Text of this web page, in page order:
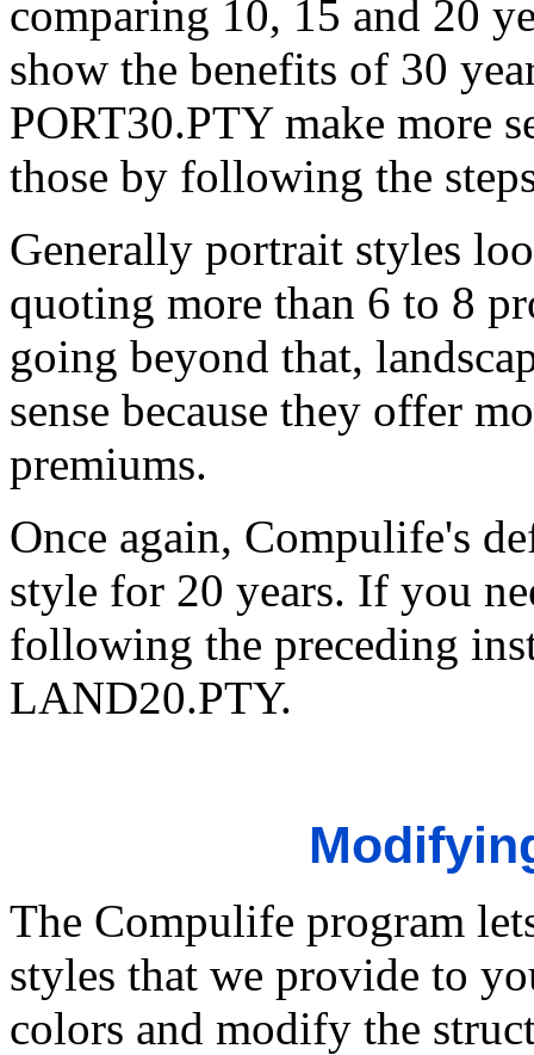
comparing 10, 15 and 20
show the benefits of 30
PORT30.PTY make more
those by following the
Generally portrait styles
quoting more than 6 to 8
going beyond that,
sense because they offer
premiums.
Once again, Compulife's
style for 20 years. If you
following the preceding
LAND20.PTY.
The Compulife program
styles that we provide to
colors and modify the